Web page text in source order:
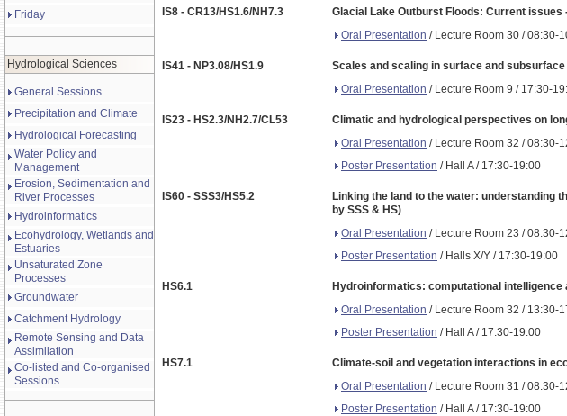
Friday
Hydrological Sciences
General Sessions
Precipitation and Climate
Hydrological Forecasting
Water Policy and
Management
Erosion, Sedimentation and
River Processes
Hydroinformatics
Ecohydrology, Wetlands and
Estuaries
Unsaturated Zone
Processes
Groundwater
Catchment Hydrology
Remote Sensing and Data
Assimilation
Co-listed and Co-organised
Sessions
IS8 - CR13/HS1.6/NH7.3
Glacial Lake Outburst Floods: Current
Oral Presentation / Lecture Room 30 / 08:30-
IS41 - NP3.08/HS1.9
Scales and scaling in surface and
Oral Presentation / Lecture Room 9 / 17:30-
IS23 - HS2.3/NH2.7/CL53
Climatic and hydrological perspectives on
Oral Presentation / Lecture Room 32 / 08:30-
Poster Presentation / Hall A / 17:30-19:00
IS60 - SSS3/HS5.2
Linking the land to the water: understanding
by SSS & HS)
Oral Presentation / Lecture Room 23 / 08:30-
Poster Presentation / Halls X/Y / 17:30-19:00
HS6.1
Hydroinformatics: computational
Oral Presentation / Lecture Room 32 / 13:30-
Poster Presentation / Hall A / 17:30-19:00
HS7.1
Climate-soil and vegetation interactions in
Oral Presentation / Lecture Room 31 / 08:30-
Poster Presentation / Hall A / 17:30-19:00